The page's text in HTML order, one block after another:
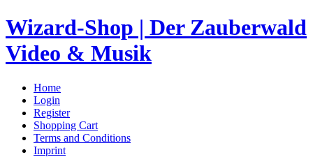
Wizard-Shop | Der Zauberwald
Video & Musik
Home
Login
Register
Shopping Cart
Terms and Conditions
Imprint